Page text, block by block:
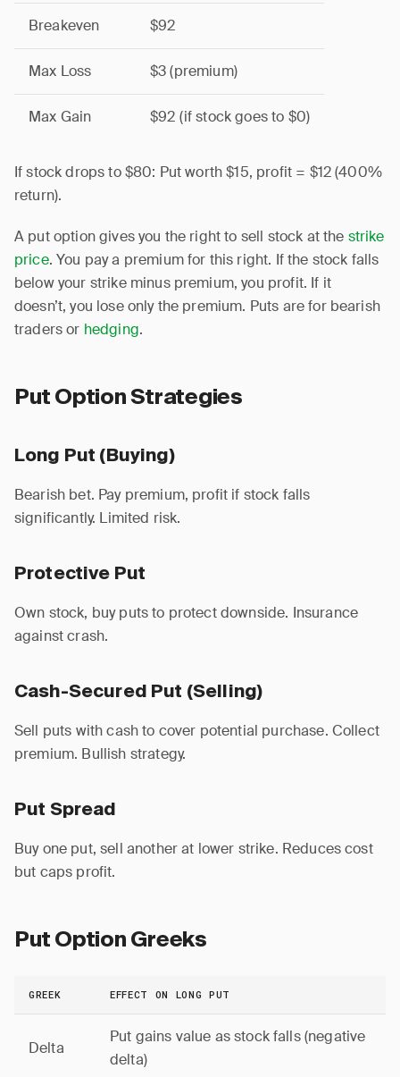
Breakeven $92
Max Loss $3 (premium)
Max Gain $92 (if stock goes to $0)
If stock drops to $80: Put worth $15, profit = $12 (400%
return).
A put option gives you the right to sell stock at the strike
price. You pay a premium for this right. If the stock falls
below your strike minus premium, you profit. If it
doesn’t, you lose only the premium. Puts are for bearish
traders or hedging.
Put Option Strategies
Long Put (Buying)
Bearish bet. Pay premium, profit if stock falls
significantly. Limited risk.
Protective Put
Own stock, buy puts to protect downside. Insurance
against crash.
Cash-Secured Put (Selling)
Sell puts with cash to cover potential purchase. Collect
premium. Bullish strategy.
Put Spread
Buy one put, sell another at lower strike. Reduces cost
but caps profit.
Put Option Greeks
GREEK EFFECT ON LONG PUT
Delta
Put gains value as stock falls (negative
delta)